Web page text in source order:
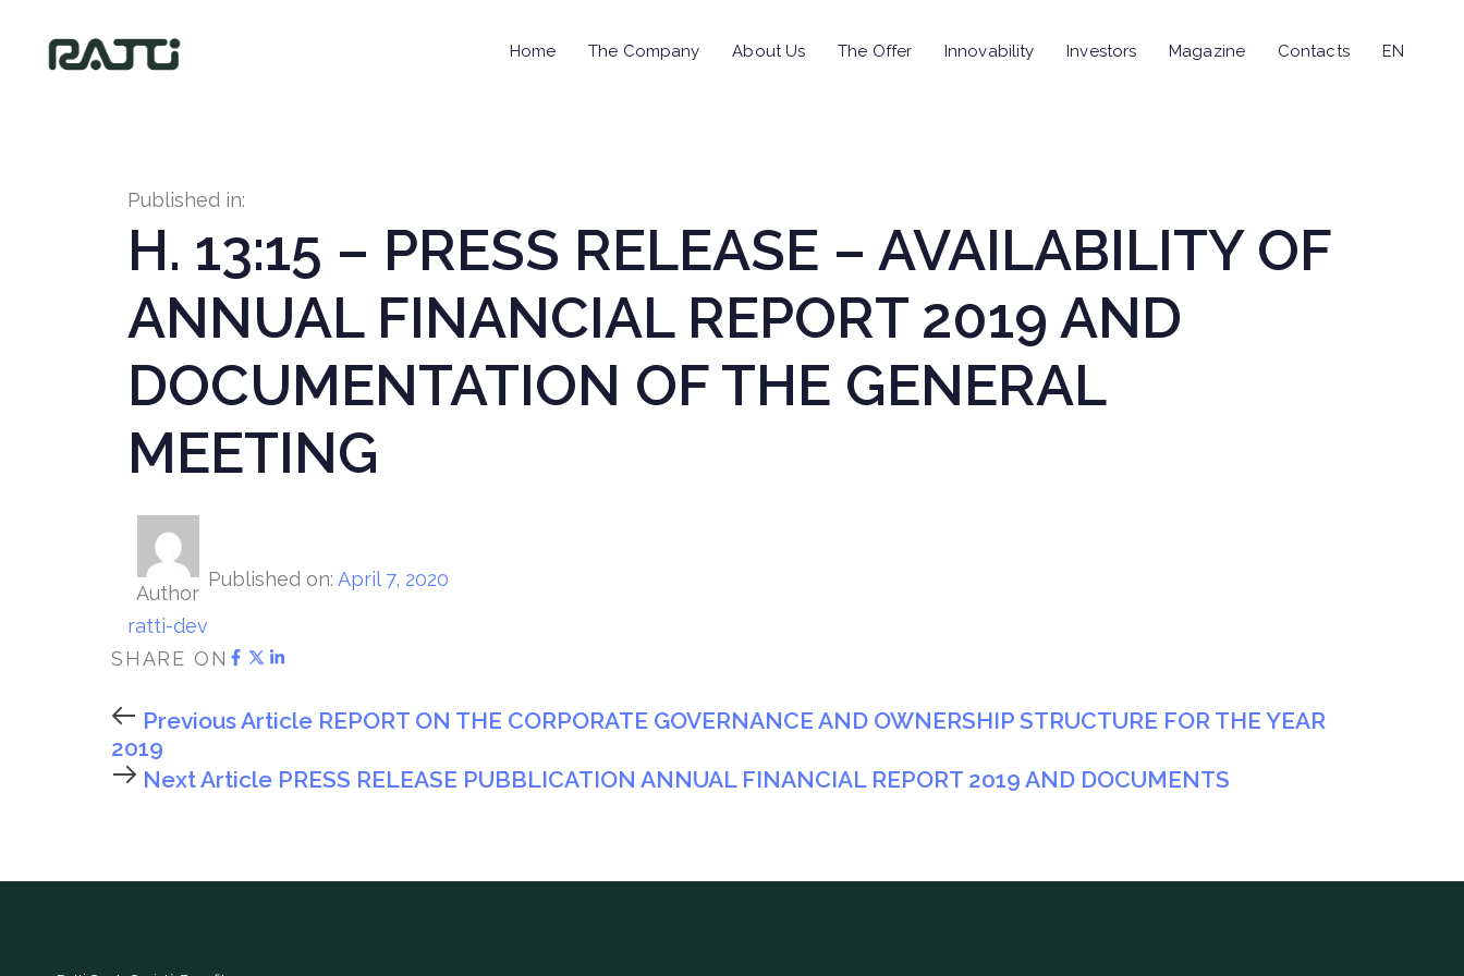
Home The Company About Us The Offer Innovability Investors Magazine Contacts EN
Published in:
H. 13:15 – PRESS RELEASE – AVAILABILITY OF
ANNUAL FINANCIAL REPORT 2019 AND
DOCUMENTATION OF THE GENERAL
MEETING
Author
ratti-dev
Published on: April 7, 2020
SHARE ON
Previous Article REPORT ON THE CORPORATE GOVERNANCE AND OWNERSHIP STRUCTURE FOR THE YEAR
2019
Next Article PRESS RELEASE PUBBLICATION ANNUAL FINANCIAL REPORT 2019 AND DOCUMENTS